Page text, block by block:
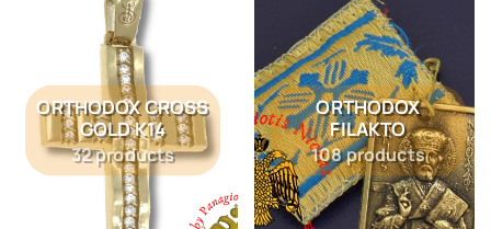
ORTHODOX CROSS
GOLD K14
32 products
ORTHODOX
FILAKTO
108 products